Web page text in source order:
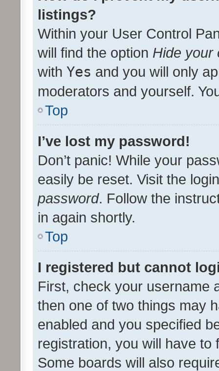
listings?
Within your User Control
will find the option Hide your
with Yes and you will only
moderators and yourself.
Top
I’ve lost my password!
Don’t panic! While your
easily be reset. Visit the
password. Follow the
in again shortly.
Top
I registered but cannot
First, check your username
then one of two things may
enabled and you specified
registration, you will have
Some boards will also